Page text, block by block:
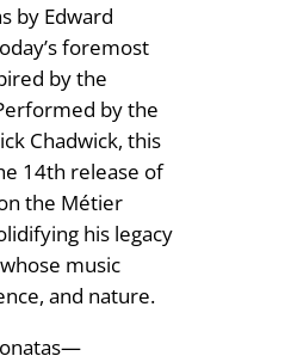
by Edward
foremost
by the
by the
Chadwick, this
14th release of
the Métier
his legacy
music
and nature.